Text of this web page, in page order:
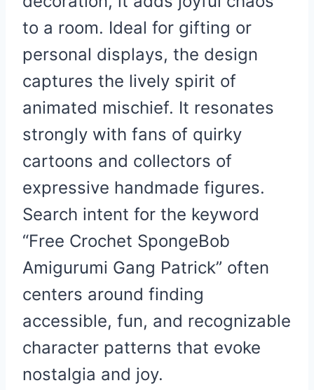
to a room. Ideal for gifting or
personal displays, the design
captures the lively spirit of
animated mischief. It resonates
strongly with fans of quirky
cartoons and collectors of
expressive handmade figures.
Search intent for the keyword
“Free Crochet SpongeBob
Amigurumi Gang Patrick” often
centers around finding
accessible, fun, and recognizable
character patterns that evoke
nostalgia and joy.